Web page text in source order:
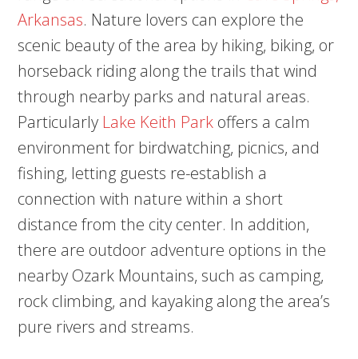
Arkansas. Nature lovers can explore the
scenic beauty of the area by hiking, biking, or
horseback riding along the trails that wind
through nearby parks and natural areas.
Particularly Lake Keith Park offers a calm
environment for birdwatching, picnics, and
fishing, letting guests re-establish a
connection with nature within a short
distance from the city center. In addition,
there are outdoor adventure options in the
nearby Ozark Mountains, such as camping,
rock climbing, and kayaking along the area’s
pure rivers and streams.